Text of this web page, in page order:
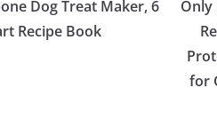
Dog Treat Maker, 6
Recipe Book
Only
for